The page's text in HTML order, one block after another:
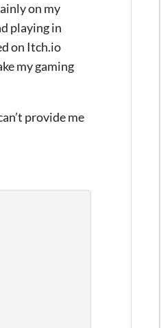
on my
playing in
on Itch.io
my gaming
provide me